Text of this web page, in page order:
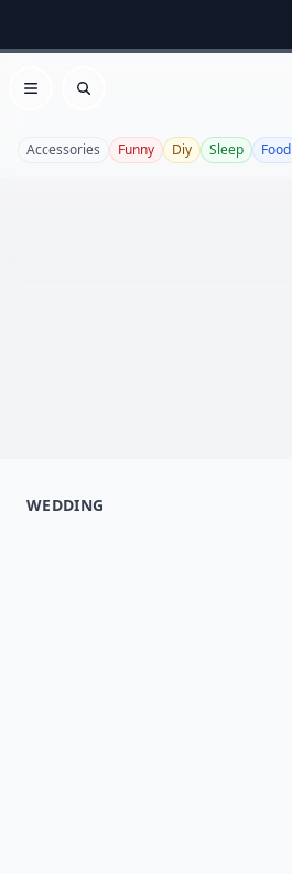
Open menu
Search
Accessories Funny Diy Sleep Food
WEDDING